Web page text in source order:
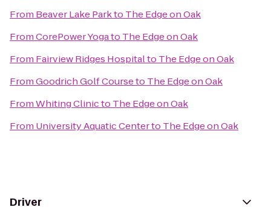
From Beaver Lake Parkto The Edge on Oak
FromCorePower Yogato The Edge on Oak
From Fairview Ridges Hospitalto The Edge on Oak
FromGoodrich Golf Courseto The Edge on Oak
FromWhiting Clinicto The Edge on Oak
From University Aquatic Centerto The Edge on Oak
Driver